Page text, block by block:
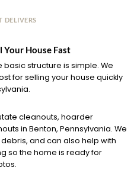
DELIVERS
Your House Fast
basic structure is simple. We
for selling your house quickly
cleanouts, hoarder
in Benton, Pennsylvania. We
and can also help with
so the home is ready for